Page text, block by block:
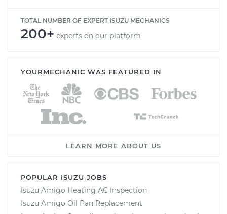
TOTAL NUMBER OF EXPERT ISUZU MECHANICS
200+ experts on our platform
YOURMECHANIC WAS FEATURED IN
LEARN MORE ABOUT US
POPULAR ISUZU JOBS
Isuzu Amigo Heating AC Inspection
Isuzu Amigo Oil Pan Replacement